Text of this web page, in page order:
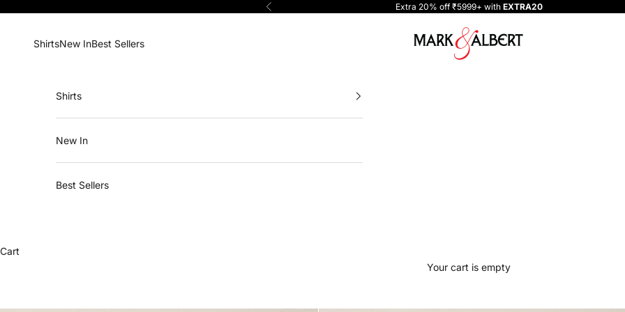
Previous Extra 20% off ₹5999+ with EXTRA20
One Million Clothing
ShirtsNew InBest Sellers
Shirts
New In
Best Sellers
Cart
Your cart is empty